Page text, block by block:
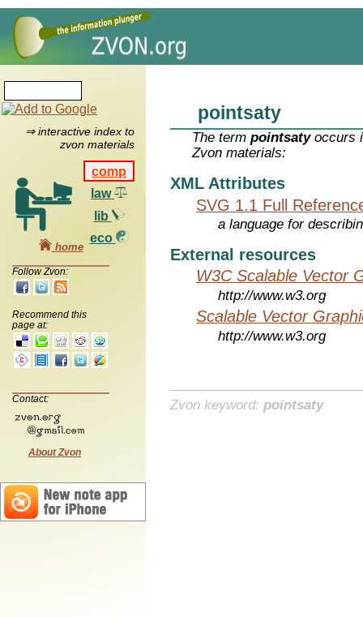
⇒ interactive index to
zvon materials
comp
law
lib
eco
home
Follow Zvon:
Recommend this
page at:
Contact:
About Zvon
pointsaty
The termpointsatyoccurs
Zvon materials:
XML Attributes
SVG 1.1 Full
a language for
External resources
W3C Scalable Vector
http://www.w3.org
Scalable Vector
http://www.w3.org
Zvon keyword: pointsaty